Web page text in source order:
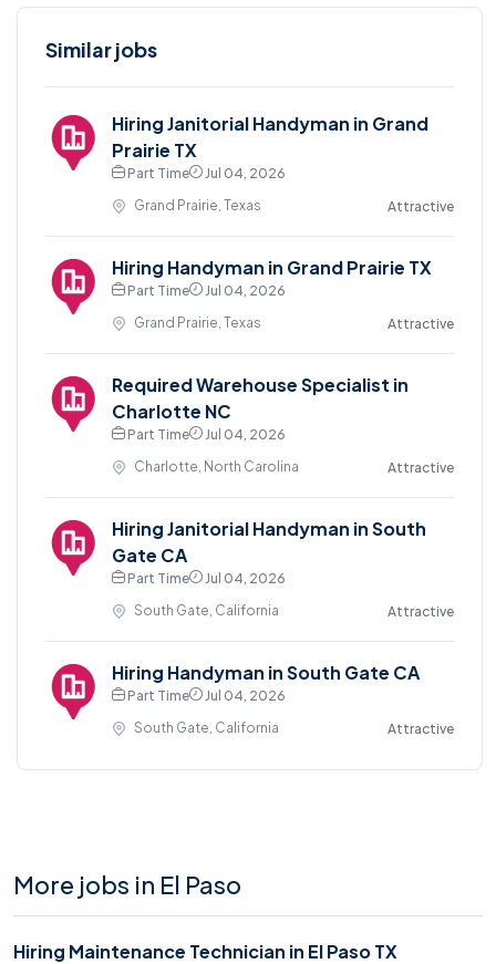
Similar jobs
Hiring Janitorial Handyman in Grand
Prairie TX
Part Time
Jul 04, 2026
Grand Prairie, Texas
Attractive
Hiring Handyman in Grand Prairie TX
Part Time
Jul 04, 2026
Grand Prairie, Texas
Attractive
Required Warehouse Specialist in
Charlotte NC
Part Time
Jul 04, 2026
Charlotte, North Carolina
Attractive
Hiring Janitorial Handyman in South
Gate CA
Part Time
Jul 04, 2026
South Gate, California
Attractive
Hiring Handyman in South Gate CA
Part Time
Jul 04, 2026
South Gate, California
Attractive
More jobs in El Paso
Hiring Maintenance Technician in El Paso TX